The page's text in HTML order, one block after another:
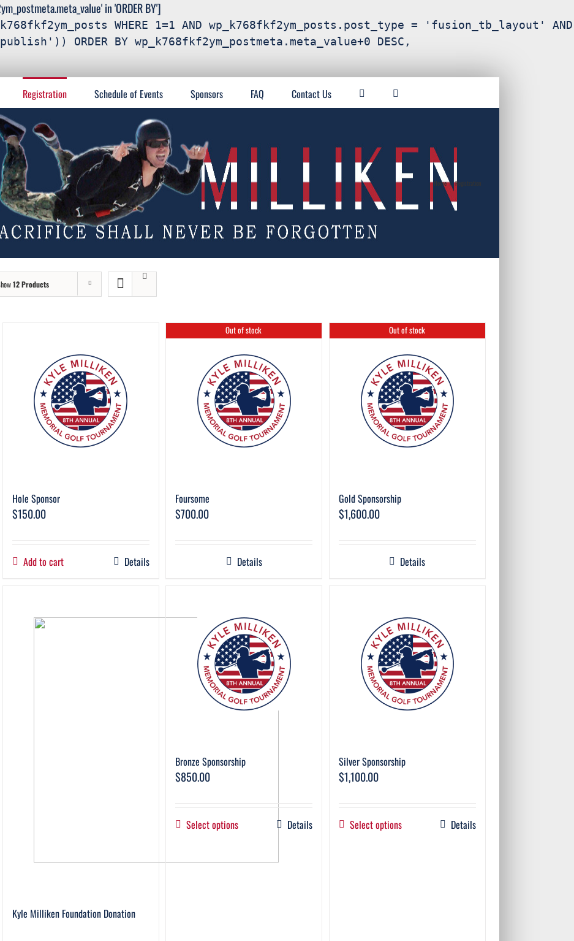
in 'ORDER BY']
WHERE 1=1 AND wp_k768fkf2ym_posts.post_type = 'fusion_tb_layout' AND
ORDER BY wp_k768fkf2ym_postmeta.meta_value+0 DESC,
Registration Schedule of Events Sponsors FAQ Contact Us
Home / Registration
12 Products
Hole Sponsor
$150.00
Add to cart Details
Out of stock
Foursome
$700.00
Details
Out of stock
Gold Sponsorship
$1,600.00
Details
Kyle Milliken Foundation Donation
Bronze Sponsorship
$850.00
Select options Details
Silver Sponsorship
$1,100.00
Select options Details